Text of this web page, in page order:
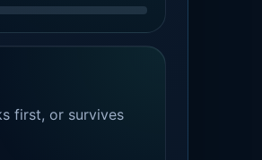
first, or survives